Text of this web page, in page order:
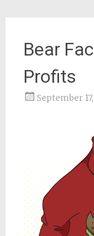
Bear
Profits
September